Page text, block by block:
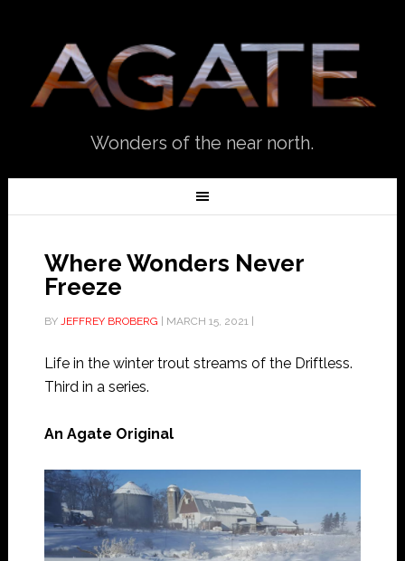
Wonders of the near north.
Where Wonders Never
Freeze
BY JEFFREY BROBERG MARCH 15, 2021|
Life in the winter trout streams of the Driftless.
Third in a series.
An Agate Original